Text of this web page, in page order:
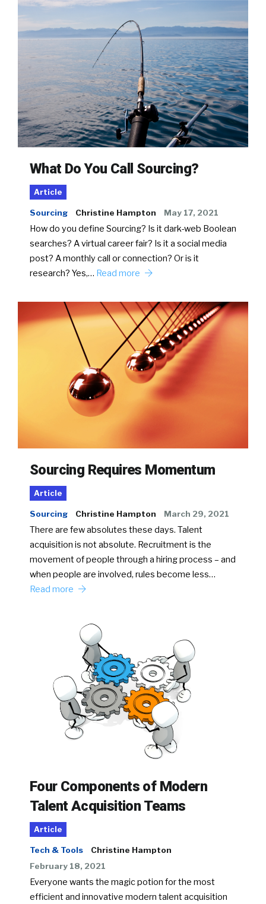
What Do You Call Sourcing?
Article
Sourcing Christine Hampton May 17, 2021
How do you define Sourcing? Is it dark-web Boolean
searches? A virtual career fair? Is it a social media
post? A monthly call or connection? Or is it
research? Yes,… Read more
Sourcing Requires Momentum
Article
Sourcing Christine Hampton March 29, 2021
There are few absolutes these days. Talent
acquisition is not absolute. Recruitment is the
movement of people through a hiring process – and
when people are involved, rules become less…
Read more
Four Components of Modern
Talent Acquisition Teams
Article
Tech & Tools
Christine Hampton
February 18, 2021
Everyone wants the magic potion for the most
efficient and innovative modern talent acquisition